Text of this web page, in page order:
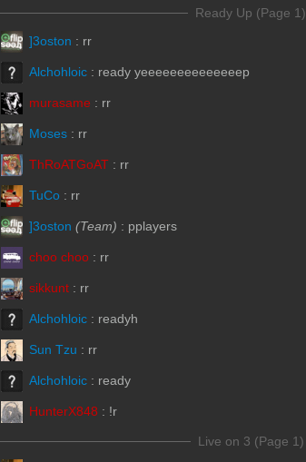
Ready Up (Page 1)
]3oston : rr
Alchohloic : ready yeeeeeeeeeeeeeep
murasame : rr
Moses : rr
ThRoATGoAT : rr
TuCo : rr
]3oston (Team) : pplayers
choo choo : rr
sikkunt : rr
Alchohloic : readyh
Sun Tzu : rr
Alchohloic : ready
HunterX848 : !r
Live on 3 (Page 1)